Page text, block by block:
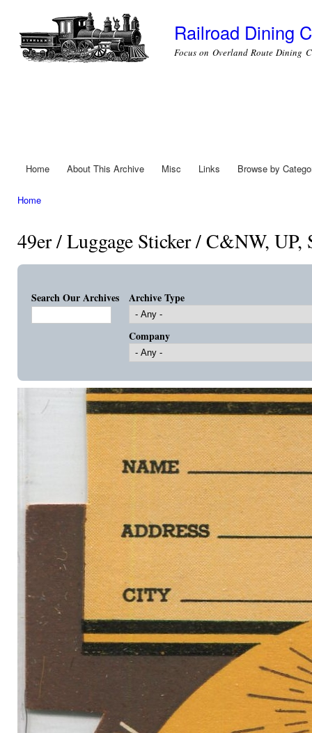
Railroad Dining
Focus on Overland Route Dining
Main menu
Home About This Archive Misc Links Browse by
Home
49er / Luggage Sticker / C&NW, UP,
Search Our Archives Archive Type
Company